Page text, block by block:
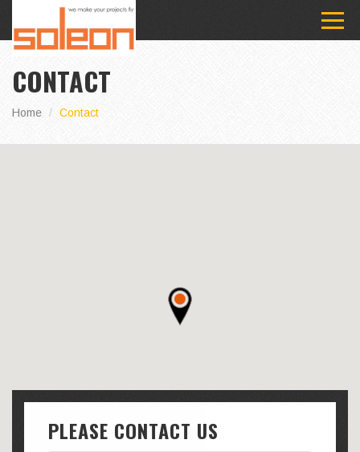
CONTACT
Home Contact
PLEASE CONTACT US